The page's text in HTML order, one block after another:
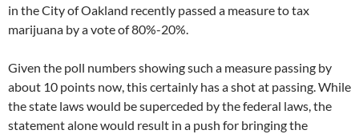
in the City of Oakland recently passed a measure to tax
marijuana by a vote of 80%-20%.
Given the poll numbers showing such a measure passing by
about 10 points now, this certainly has a shot at passing. While
the state laws would be superceded by the federal laws, the
statement alone would result in a push for bringing the